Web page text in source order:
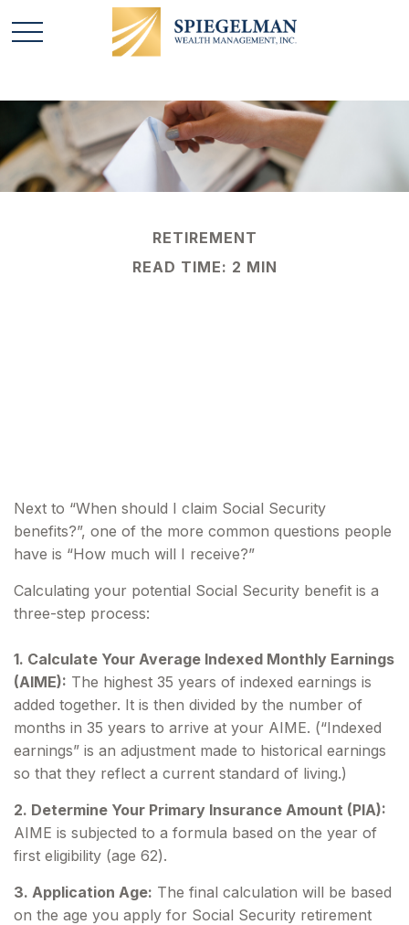
RETIREMENT
READ TIME: 2 MIN
Next to “When should I claim Social Security
benefits?”, one of the more common questions people
have is “How much will I receive?”
Calculating your potential Social Security benefit is a
three-step process:
1. Calculate Your Average Indexed Monthly Earnings
(AIME): The highest 35 years of indexed earnings is
added together. It is then divided by the number of
months in 35 years to arrive at your AIME. (“Indexed
earnings” is an adjustment made to historical earnings
so that they reflect a current standard of living.)
2. Determine Your Primary Insurance Amount (PIA):
AIME is subjected to a formula based on the year of
first eligibility (age 62).
3. Application Age: The final calculation will be based
on the age you apply for Social Security retirement